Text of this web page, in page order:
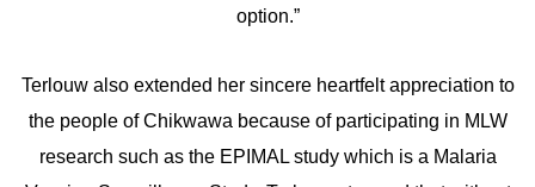
option.”
Terlouw also extended her sincere heartfelt appreciation to
the people of Chikwawa because of participating in MLW
research such as the EPIMAL study which is a Malaria